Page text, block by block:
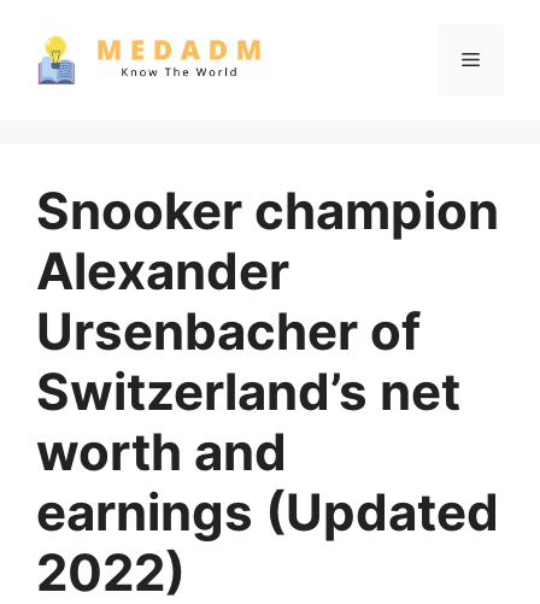
content
Menu
Snooker champion
Alexander
Ursenbacher of
Switzerland’s net
worth and
earnings (Updated
2022)